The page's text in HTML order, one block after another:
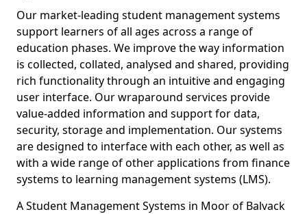
Our market-leading student management systems
support learners of all ages across a range of
education phases. We improve the way information
is collected, collated, analysed and shared, providing
rich functionality through an intuitive and engaging
user interface. Our wraparound services provide
value-added information and support for data,
security, storage and implementation. Our systems
are designed to interface with each other, as well as
with a wide range of other applications from finance
systems to learning management systems (LMS).
A Student Management Systems in Moor of Balvack